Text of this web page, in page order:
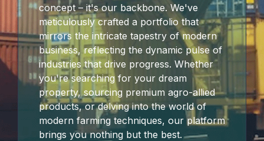
concept – it's our backbone. We've
meticulously crafted a portfolio that
mirrors the intricate tapestry of modern
business, reflecting the dynamic pulse of
industries that drive progress. Whether
you're searching for your dream
property, sourcing premium agro-allied
products, or delving into the world of
modern farming techniques, our platform
brings you nothing but the best.